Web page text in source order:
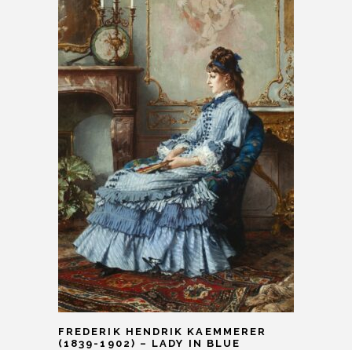
FREDERIK HENDRIK KAEMMERER
(1839-1902) – LADY IN BLUE